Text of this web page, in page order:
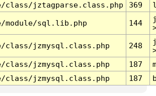
class/jztagparse.class.php 369
module/sql.lib.php 144
class/jzmysql.class.php 248
class/jzmysql.class.php 187
class/jzmysql.class.php 187